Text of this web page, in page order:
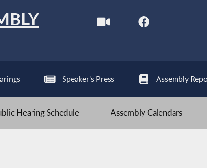
Speaker's Press Assembly
Hearing Schedule Assembly Calendars